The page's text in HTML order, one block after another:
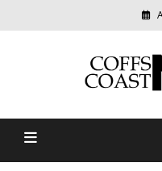
Coffs